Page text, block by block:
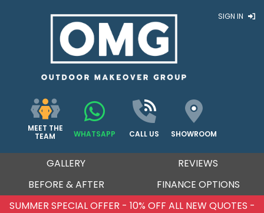
SIGN IN
MEET THE
TEAM
WHATSAPP CALL US SHOWROOM
GALLERY
REVIEWS
BEFORE & AFTER
FINANCE OPTIONS
SUMMER SPECIAL OFFER - 10% OFF ALL NEW QUOTES -